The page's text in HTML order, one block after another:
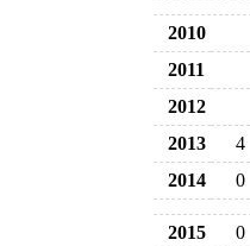
2010
2011
2012
2013
4
2014
0
2015 0